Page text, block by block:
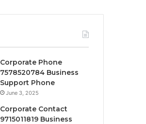
Corporate Phone
7578520784 Business
Support Phone
June 3, 2025
Corporate Contact
9715011819 Business